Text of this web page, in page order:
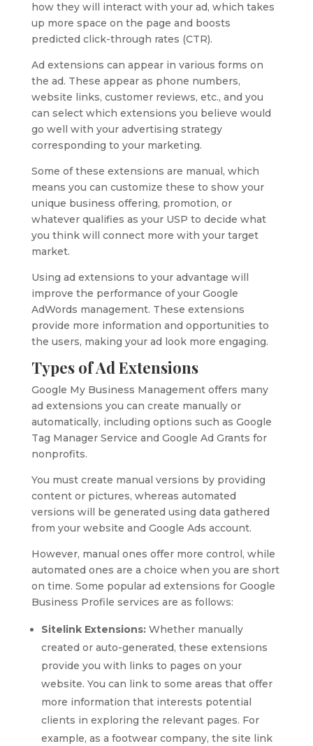
how they will interact with your ad, which takes
up more space on the page and boosts
predicted click-through rates (CTR).
Ad extensions can appear in various forms on
the ad. These appear as phone numbers,
website links, customer reviews, etc., and you
can select which extensions you believe would
go well with your advertising strategy
corresponding to your marketing.
Some of these extensions are manual, which
means you can customize these to show your
unique business offering, promotion, or
whatever qualifies as your USP to decide what
you think will connect more with your target
market.
Using ad extensions to your advantage will
improve the performance of your Google
AdWords management. These extensions
provide more information and opportunities to
the users, making your ad look more engaging.
Types of Ad Extensions
Google My Business Management offers many
ad extensions you can create manually or
automatically, including options such as Google
Tag Manager Service and Google Ad Grants for
nonprofits.
You must create manual versions by providing
content or pictures, whereas automated
versions will be generated using data gathered
from your website and Google Ads account.
However, manual ones offer more control, while
automated ones are a choice when you are short
on time. Some popular ad extensions for Google
Business Profile services are as follows:
Sitelink Extensions:Whether manually
created or auto-generated, these extensions
provide you with links to pages on your
website. You can link to some areas that offer
more information that interests potential
clients in exploring the relevant pages. For
example, as a footwear company, the site link